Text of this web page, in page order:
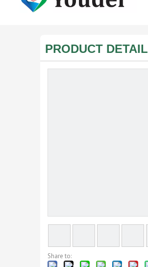
PRODUCT DETAIL
Share to: